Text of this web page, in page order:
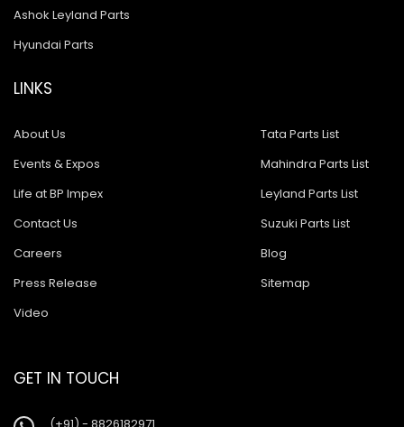
Ashok Leyland Parts
Hyundai Parts
LINKS
About Us
Events & Expos
Life at BP Impex
Contact Us
Careers
Press Release
Video
Tata Parts List
Mahindra Parts List
Leyland Parts List
Suzuki Parts List
Blog
Sitemap
GET IN TOUCH